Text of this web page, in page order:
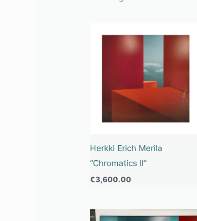
Herkki Erich Merila
“Chromatics II”
€3,600.00